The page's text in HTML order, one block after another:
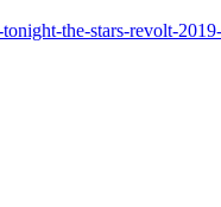
the-stars-revolt-